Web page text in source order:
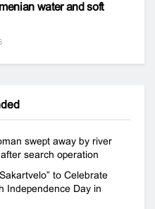
water and soft
swept away by river
search operation
to Celebrate
Independence Day in